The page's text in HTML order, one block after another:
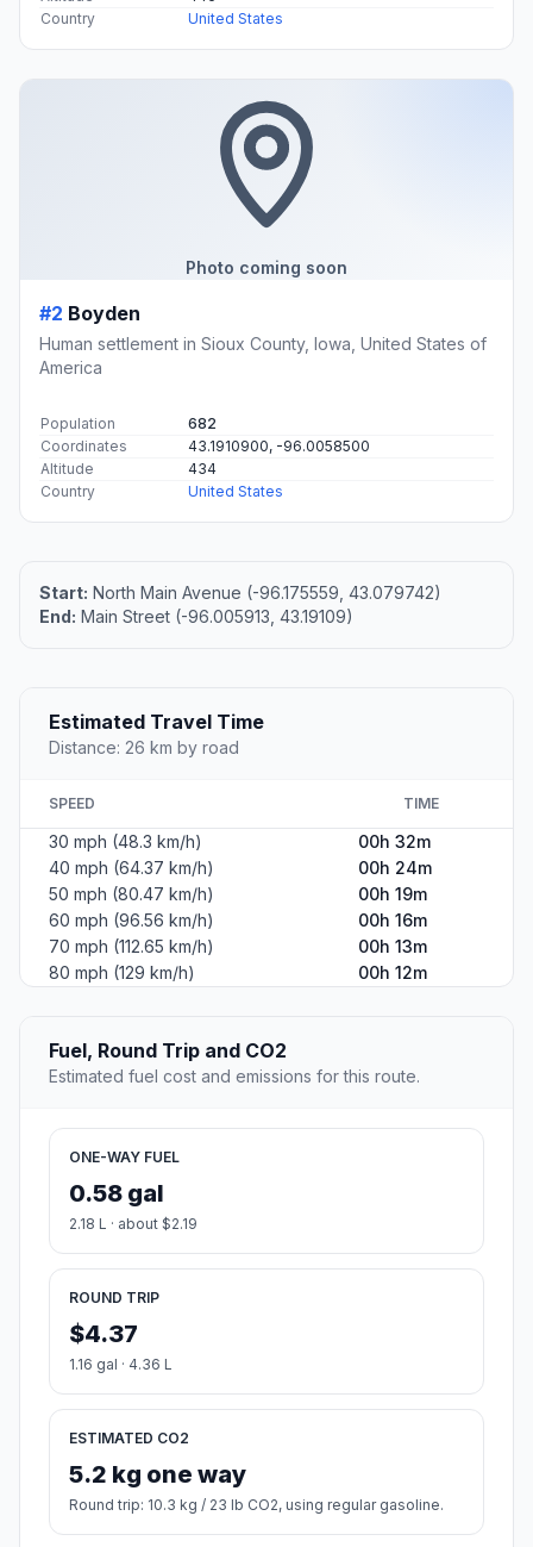
Country
United States
Photo coming soon
#2 Boyden
Human settlement in Sioux County, Iowa, United States of
America
Population
682
Coordinates
43.1910900, -96.0058500
Altitude
434
Country
United States
Start: North Main Avenue (-96.175559, 43.079742)
End: Main Street (-96.005913, 43.19109)
Estimated Travel Time
Distance: 26 km by road
SPEED TIME
30 mph (48.3 km/h)
00h 32m
40 mph (64.37 km/h)
00h 24m
50 mph (80.47 km/h)
00h 19m
60 mph (96.56 km/h)
00h 16m
70 mph (112.65 km/h)
00h 13m
80 mph (129 km/h)
00h 12m
Fuel, Round Trip and CO2
Estimated fuel cost and emissions for this route.
ONE-WAY FUEL
0.58 gal
2.18 L · about $2.19
ROUND TRIP
$4.37
1.16 gal · 4.36 L
ESTIMATED CO2
5.2 kg one way
Round trip: 10.3 kg / 23 lb CO2, using regular gasoline.